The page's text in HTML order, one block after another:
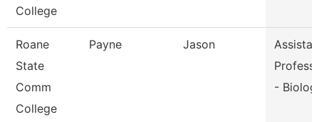
College
Roane
State
Comm
College
Payne Jason
-